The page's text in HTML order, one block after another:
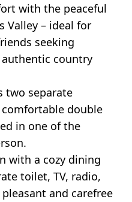
with the peaceful
Valley – ideal for
seeking
country
two separate
double
in one of the
with a cozy dining
toilet, TV, radio,
and carefree